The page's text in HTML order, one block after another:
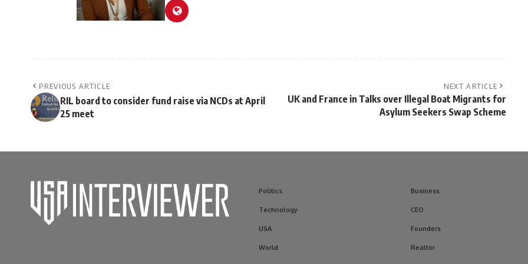
PREVIOUS ARTICLE
RIL board to consider fund raise via NCDs at April
25 meet
NEXT ARTICLE
UK and France in Talks over Illegal Boat Migrants for
Asylum Seekers Swap Scheme
Politics
Technology
USA
World
Business
CEO
Founders
Realtor